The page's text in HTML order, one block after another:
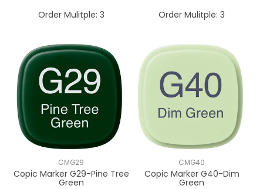
Order Mulitple: 3
Order Mulitple: 3
CMG29
Copic Marker G29-Pine Tree
Green
CMG40
Copic Marker G40-Dim
Green